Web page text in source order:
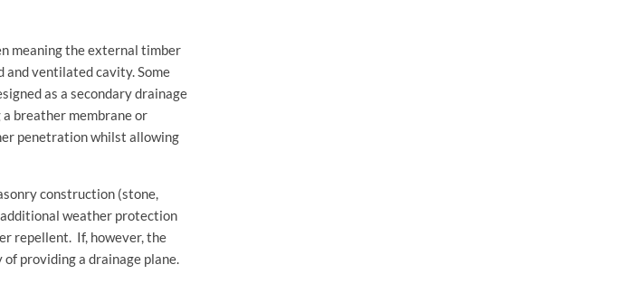
meaning the external timber
and ventilated cavity. Some
as a secondary drainage
a breather membrane or
penetration whilst allowing
construction (stone,
additional weather protection
repellent. If, however, the
of providing a drainage plane.